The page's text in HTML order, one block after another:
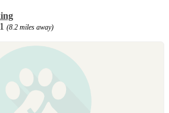
(8.2 miles away)